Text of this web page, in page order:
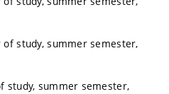
of study, summer semester,
study, summer semester,